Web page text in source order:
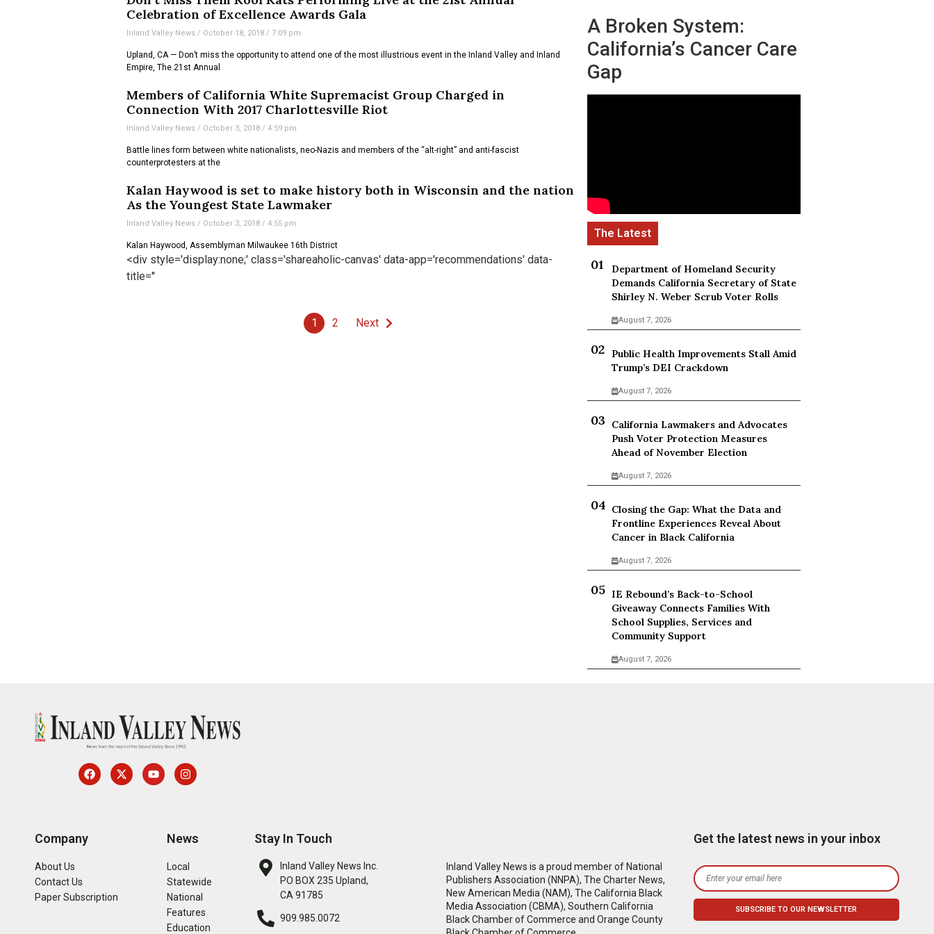
Celebration of Excellence Awards Gala
Inland Valley News October 18, 2018 7:09 pm
Upland, CA — Don’t miss the opportunity to attend one of the most illustrious event in the Inland Valley and Inland
Empire, The 21st Annual
Members of California White Supremacist Group Charged in
Connection With 2017 Charlottesville Riot
Inland Valley News October 3, 2018 4:59 pm
Battle lines form between white nationalists, neo-Nazis and members of the “alt-right” and anti-fascist
counterprotesters at the
Kalan Haywood is set to make history both in Wisconsin and the nation
As the Youngest State Lawmaker
Inland Valley News October 3, 2018 4:55 pm
Kalan Haywood, Assemblyman Milwaukee 16th District
<div style='display:none;' class='shareaholic-canvas' data-app='recommendations' data-
title=''
1 2 Next
A Broken System:
California’s Cancer Care
Gap
Department of Homeland Security
Demands California Secretary of State
Shirley N. Weber Scrub Voter Rolls
August 7, 2026
Public Health Improvements Stall Amid
Trump’s DEI Crackdown
August 7, 2026
California Lawmakers and Advocates
Push Voter Protection Measures
Ahead of November Election
August 7, 2026
Closing the Gap: What the Data and
Frontline Experiences Reveal About
Cancer in Black California
August 7, 2026
IE Rebound’s Back-to-School
Giveaway Connects Families With
School Supplies, Services and
Community Support
August 7, 2026
Company
About Us
Contact Us
Paper Subscription
News
Local
Statewide
National
Features
Education
Stay In Touch
Inland Valley News Inc.
PO BOX 235 Upland,
CA 91785
909.985.0072
Inland Valley News is a proud member of National
Publishers Association (NNPA), The Charter News,
New American Media (NAM), The California Black
Media Association (CBMA), Southern California
Black Chamber of Commerce and Orange County
Get the latest news in your inbox